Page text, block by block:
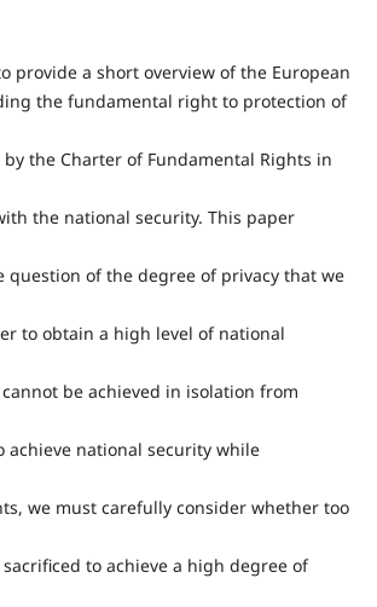
provide a short overview of the European
the fundamental right to protection of
the Charter of Fundamental Rights in
the national security. This paper
question of the degree of privacy that we
to obtain a high level of national
be achieved in isolation from
achieve national security while
we must carefully consider whether too
to achieve a high degree of